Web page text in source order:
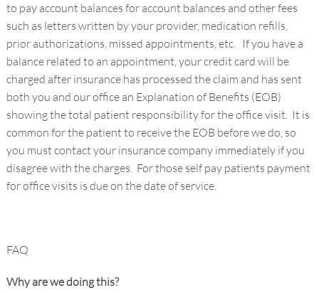
to pay account balances for account balances and other fees
such as letters written by your provider, medication refills,
prior authorizations, missed appointments, etc. If you have a
balance related to an appointment, your credit card will be
charged after insurance has processed the claim and has sent
both you and our office an Explanation of Benefits (EOB)
showing the total patient responsibility for the office visit. It is
common for the patient to receive the EOB before we do, so
you must contact your insurance company immediately if you
disagree with the charges. For those self pay patients payment
for office visits is due on the date of service.
FAQ
Why are we doing this?